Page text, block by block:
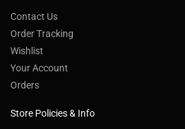
Contact Us
Order Tracking
Wishlist
Your Account
Orders
Store Policies & Info